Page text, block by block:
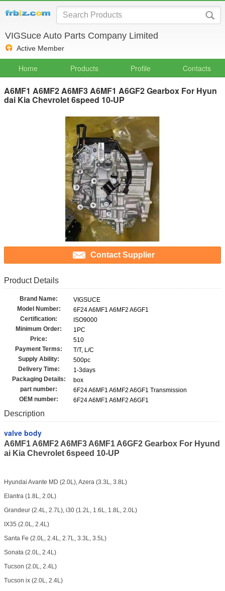
VIGSuce Auto Parts Company Limited
Active Member
Home Products Profile Contacts
A6MF1 A6MF2 A6MF3 A6MF1 A6GF2 Gearbox For Hyun
dai Kia Chevrolet 6speed 10-UP
Contact Supplier
Product Details
Brand Name:
VIGSUCE
Model Number:
6F24 A6MF1 A6MF2 A6GF1
Certification:
ISO9000
Minimum Order:
1PC
Price:
510
Payment Terms:
T/T, L/C
Supply Ability:
500pc
Delivery Time:
1-3days
Packaging Details:
box
part number:
6F24 A6MF1 A6MF2 A6GF1 Transmission
OEM number:
6F24 A6MF1 A6MF2 A6GF1
Description
valve body
A6MF1 A6MF2 A6MF3 A6MF1 A6GF2 Gearbox For Hyund
ai Kia Chevrolet 6speed 10-UP
Hyundai Avante MD (2.0L), Azera (3.3L, 3.8L)
Elantra (1.8L, 2.0L)
Grandeur (2.4L, 2.7L), i30 (1.2L, 1.6L, 1.8L, 2.0L)
IX35 (2.0L, 2.4L)
Santa Fe (2.0L, 2.4L, 2.7L, 3.3L, 3.5L)
Sonata (2.0L, 2.4L)
Tucson (2.0L, 2.4L)
Tucson ix (2.0L, 2.4L)